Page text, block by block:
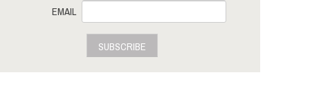
EMAIL
SUBSCRIBE